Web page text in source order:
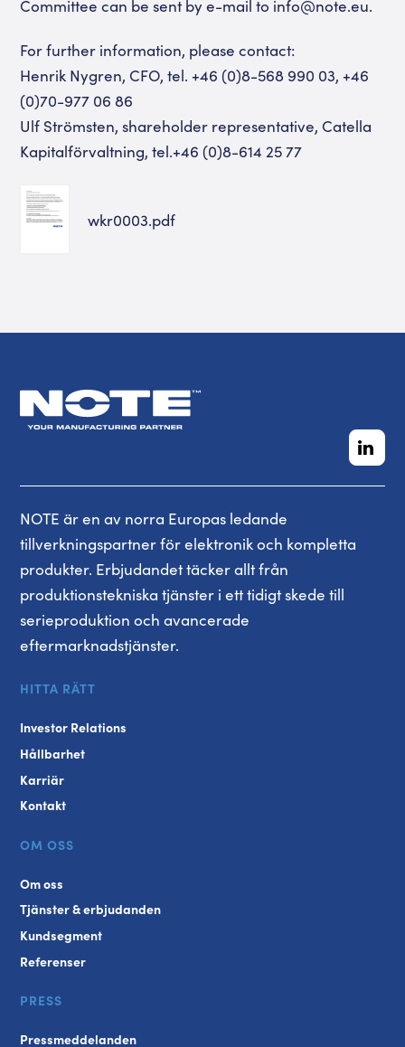
Committee can be sent by e-mail to info@note.eu.
For further information, please contact:
Henrik Nygren, CFO, tel. +46 (0)8-568 990 03, +46
(0)70-977 06 86
Ulf Strömsten, shareholder representative, Catella
Kapitalförvaltning, tel.+46 (0)8-614 25 77
wkr0003.pdf
NOTE är en av norra Europas ledande
tillverkningspartner för elektronik och kompletta
produkter. Erbjudandet täcker allt från
produktionstekniska tjänster i ett tidigt skede till
serieproduktion och avancerade
eftermarknadstjänster.
HITTA RÄTT
Investor Relations
Hållbarhet
Karriär
Kontakt
OM OSS
Om oss
Tjänster & erbjudanden
Kundsegment
Referenser
PRESS
Pressmeddelanden